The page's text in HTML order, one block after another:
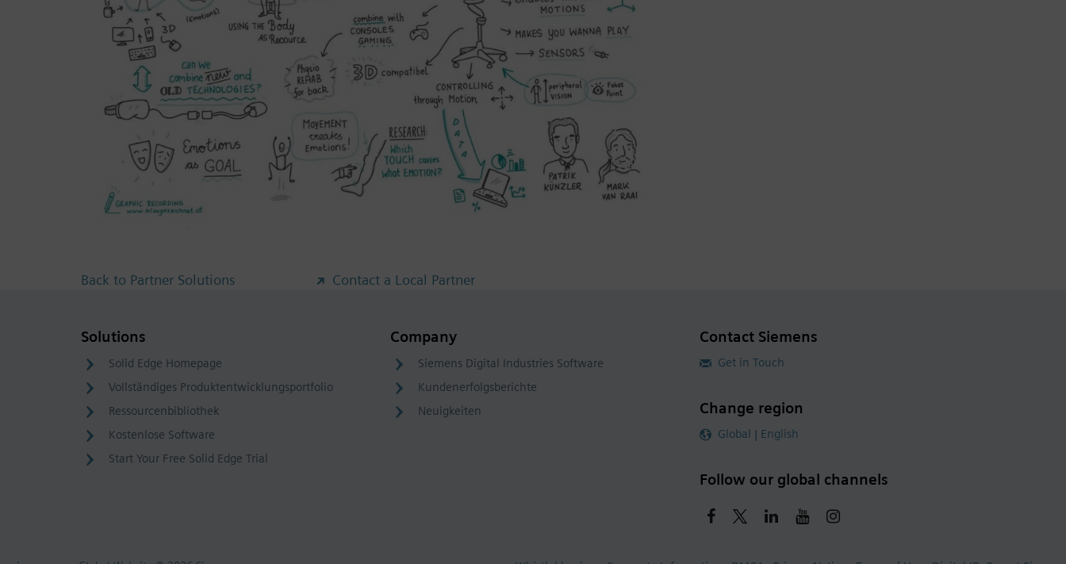
Back to Partner Solutions Contact a Local Partner
Solutions
Solid Edge Homepage
Vollständiges Produktentwicklungsportfolio
Ressourcenbibliothek
Kostenlose Software
Start Your Free Solid Edge Trial
Company
Siemens Digital Industries Software
Kundenerfolgsberichte
Neuigkeiten
Contact Siemens
Get in Touch
Change region
Global | English
Follow our global channels